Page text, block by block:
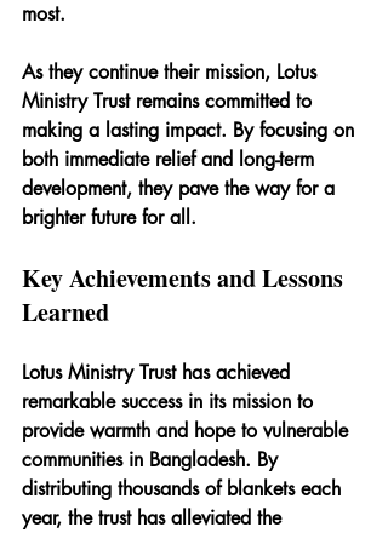
most.
As they continue their mission, Lotus
Ministry Trust remains committed to
making a lasting impact. By focusing on
both immediate relief and long-term
development, they pave the way for a
brighter future for all.
Key Achievements and Lessons
Learned
Lotus Ministry Trust has achieved
remarkable success in its mission to
provide warmth and hope to vulnerable
communities in Bangladesh. By
distributing thousands of blankets each
year, the trust has alleviated the